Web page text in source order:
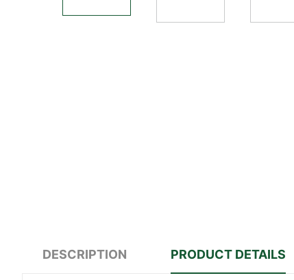
DESCRIPTION PRODUCT DETAILS